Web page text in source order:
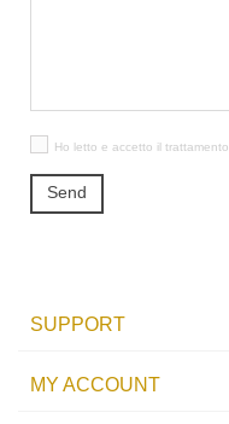
Ho letto e accetto il
Send
SUPPORT
MY ACCOUNT